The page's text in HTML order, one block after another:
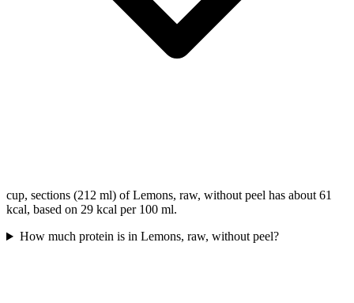
cup, sections (212 ml) of Lemons, raw, without peel has about 61
kcal, based on 29 kcal per 100 ml.
How much protein is in Lemons, raw, without peel?